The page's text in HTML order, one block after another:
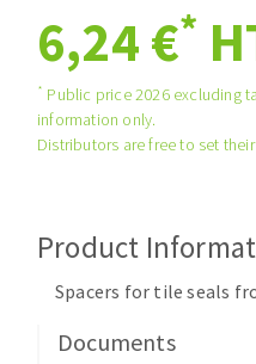
Flap disks
Flap wheels
Mounted Points
grinding wheels
Vacuum cleaners
6,24 €*
* Public price 2026 excluding
information only.
Distributors are free to set
Product
Spacers for tile seals
Documents